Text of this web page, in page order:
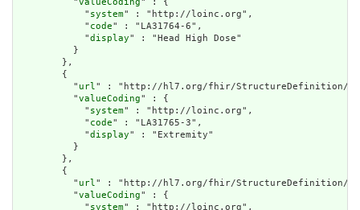
          "
valueCoding" : {
            "
system" : "http://loinc.org",
            "
code" : "LA31764-6",
            "
display" : "Head High Dose"
          }
        },
        {
          "
url" : "http://hl7.org/fhir/StructureDefinition/cqf-
          "
valueCoding" : {
            "
system" : "http://loinc.org",
            "
code" : "LA31765-3",
            "
display" : "Extremity"
          }
        },
        {
          "
url" : "http://hl7.org/fhir/StructureDefinition/cqf-
          "
valueCoding" : {
            "
system" : "http://loinc.org",